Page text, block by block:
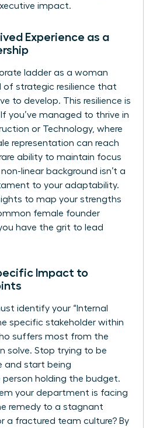
impact.
Experience as a
ladder as a woman
of strategic resilience that
to develop. This resilience is
you’ve managed to thrive in
or Technology, where
representation can reach
rare ability to maintain focus
non-linear background isn’t a
to your adaptability.
to map your strengths
female founder
you have the grit to lead
Impact to
identify your “Internal
specific stakeholder within
suffers most from the
solve. Stop trying to be
and start being
person holding the budget.
your department is facing
remedy to a stagnant
a fractured team culture? By